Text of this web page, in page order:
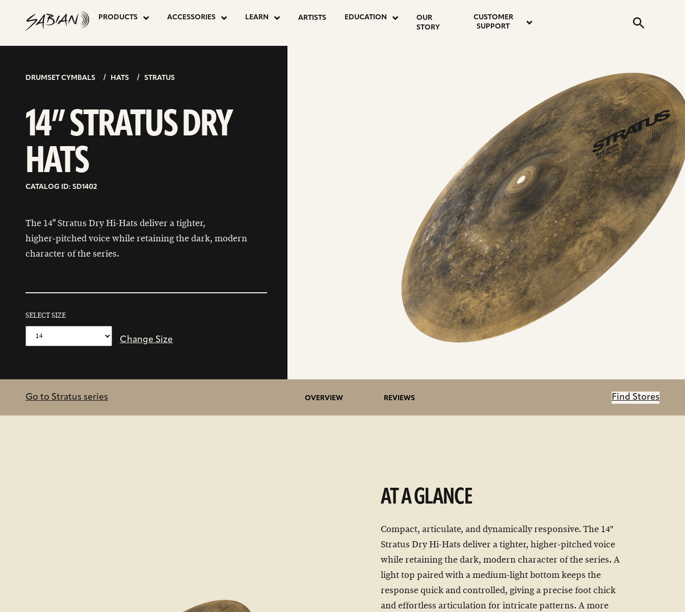
content
PRODUCTS ACCESSORIES LEARN ARTISTS EDUCATION
OUR
STORY
CUSTOMER
SUPPORT
Submit
14”
STRATUS
DRY
HATS
DRUMSET CYMBALS HATS STRATUS
14” STRATUS DRY
HATS
CATALOG ID: SD1402
The 14" Stratus Dry Hi-Hats deliver a tighter,
higher‑pitched voice while retaining the dark, modern
character of the series.
SELECT SIZE
Change Size
Go to Stratus series OVERVIEW REVIEWS Find Stores
AT A GLANCE
Compact, articulate, and dynamically responsive. The 14″
Stratus Dry Hi-Hats deliver a tighter, higher‑pitched voice
while retaining the dark, modern character of the series. A
light top paired with a medium‑light bottom keeps the
response quick and controlled, giving a precise foot chick
and effortless articulation for intricate patterns. A more
address
profile